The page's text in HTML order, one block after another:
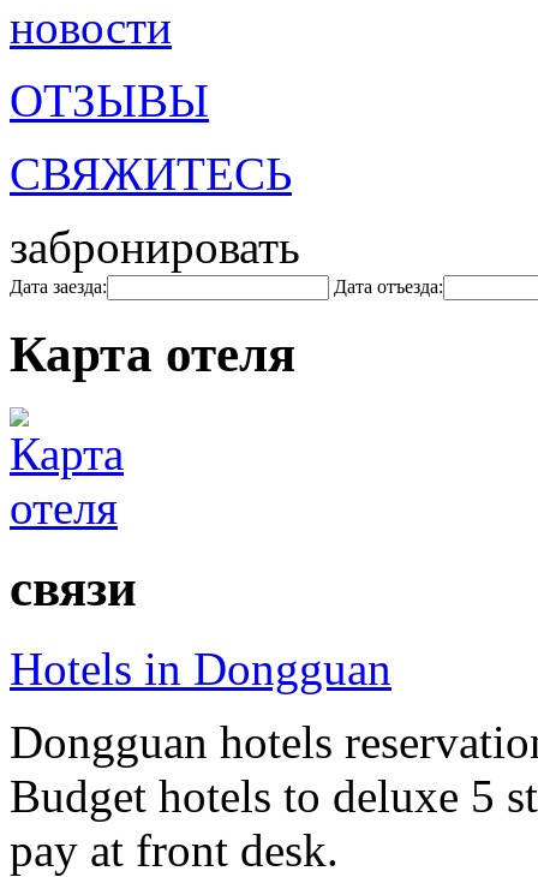
новости
ОТЗЫВЫ
СВЯЖИТЕСЬ
забронировать
Дата заезда: Дата отъезда:
Карта отеля
связи
Hotels in Dongguan
Dongguan hotels
Budget hotels to deluxe 5
pay at front desk.